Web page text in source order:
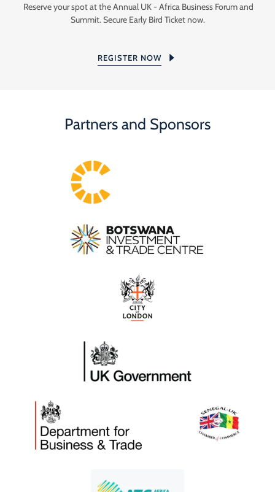
Reserve your spot at the Annual UK - Africa Business Forum and
Summit. Secure Early Bird Ticket now.
REGISTER NOW
Partners and Sponsors